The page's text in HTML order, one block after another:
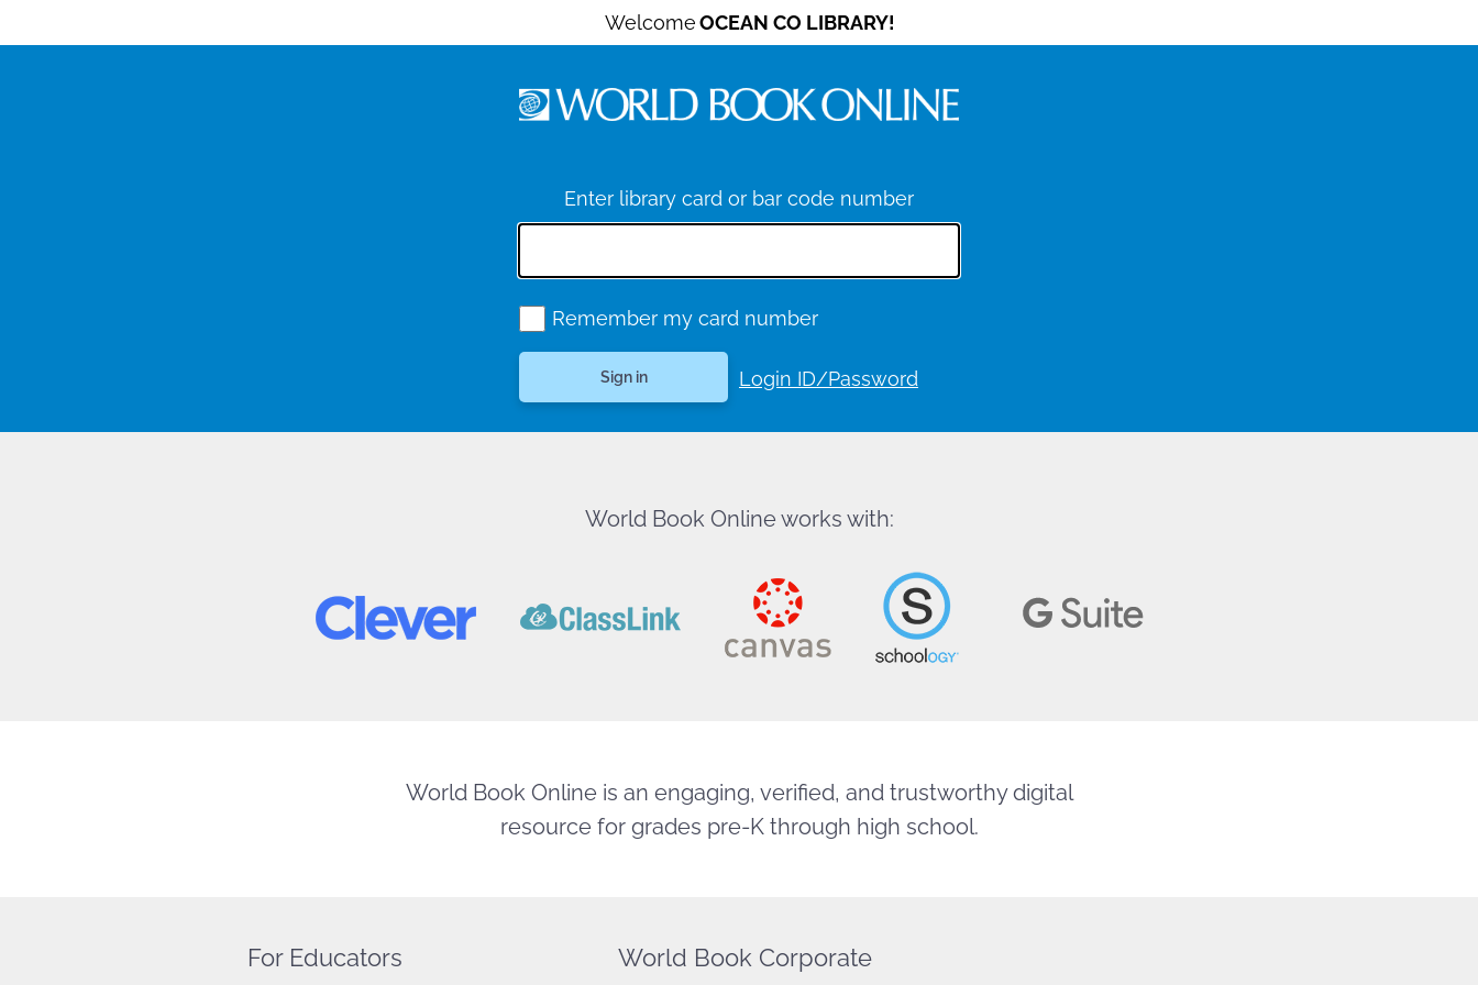
WelcomeOCEAN CO LIBRARY!
Enter library card or bar code number
Remember my card number
Login ID/Password
World Book Online works with:
World Book Online is an engaging, verified, and trustworthy digital
resource for grades pre-K through high school.
For Educators World Book Corporate